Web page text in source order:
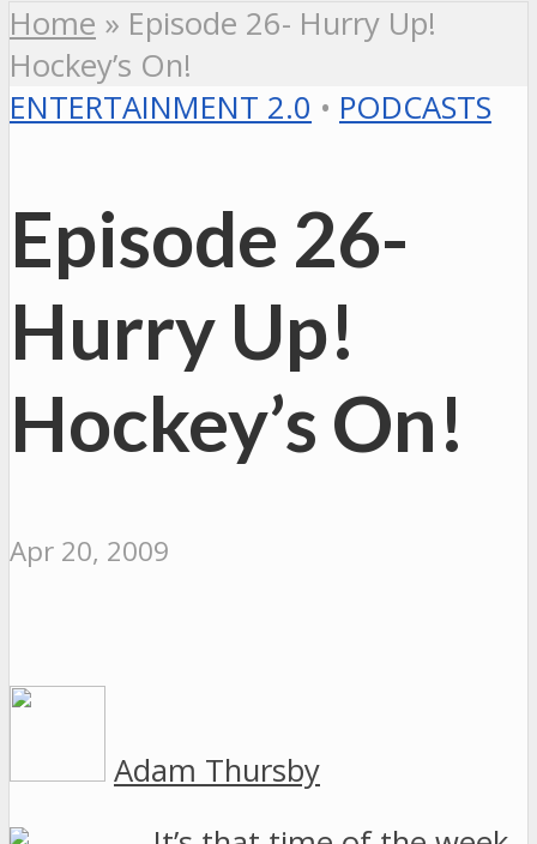
Home » Episode 26- Hurry Up!
Hockey’s On!
ENTERTAINMENT 2.0 • PODCASTS
Episode 26-
Hurry Up!
Hockey’s On!
Apr 20, 2009
Adam Thursby